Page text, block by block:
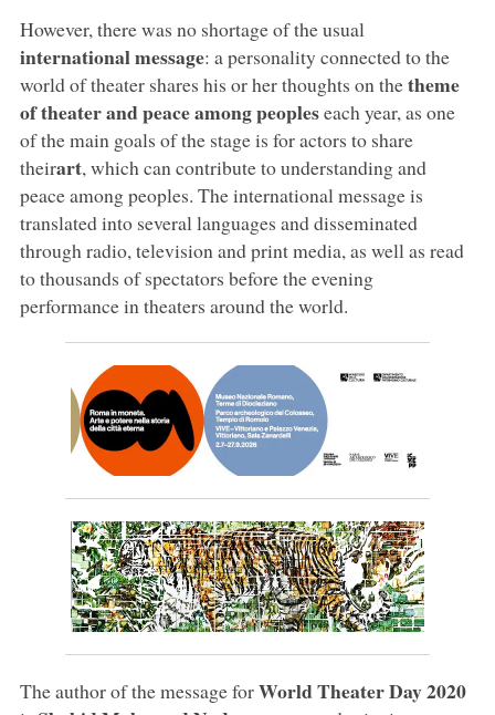
However, there was no shortage of the usual
international message: a personality connected to the
world of theater shares his or her thoughts on thetheme
of theater and peace among peopleseach year, as one
of the main goals of the stage is for actors to share
theirart, which can contribute to understanding and
peace among peoples. The international message is
translated into several languages and disseminated
through radio, television and print media, as well as read
to thousands of spectators before the evening
performance in theaters around the world.
The author of the message forWorld Theater Day 2020